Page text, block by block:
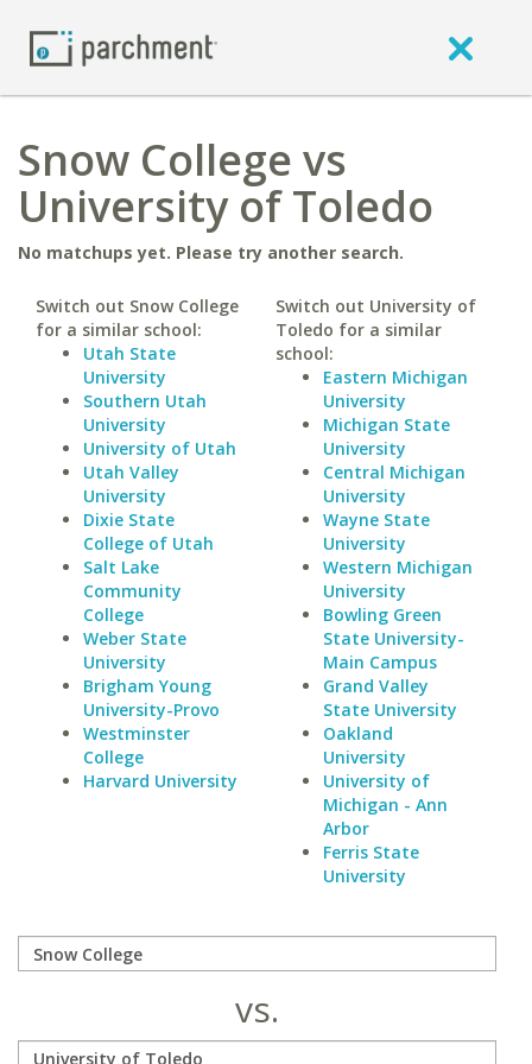
Snow College vs
University of Toledo
No matchups yet. Please try another search.
Switch out Snow College
for a similar school:
Utah State
University
Southern Utah
University
University of Utah
Utah Valley
University
Dixie State
College of Utah
Salt Lake
Community
College
Weber State
University
Brigham Young
University-Provo
Westminster
College
Harvard University
Switch out University of
Toledo for a similar
school:
Eastern Michigan
University
Michigan State
University
Central Michigan
University
Wayne State
University
Western Michigan
University
Bowling Green
State University-
Main Campus
Grand Valley
State University
Oakland
University
University of
Michigan - Ann
Arbor
Ferris State
University
vs.